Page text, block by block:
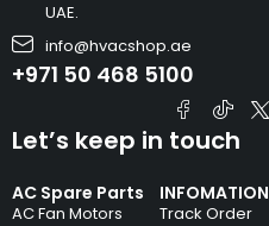
UAE.
info@hvacshop.ae
+971 50 468 5100
AC Spare Parts
AC Fan Motors
INFOMATION
Track Order
Let’s keep in touch